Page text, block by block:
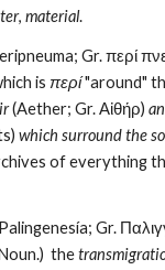
, material.
Gr. περί
is περί "around"
(Aether; Gr. Αἰθήρ)
which surround the
of everything
Gr.
the